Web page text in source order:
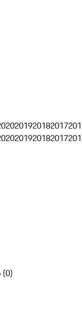
201920182017
201920182017
(0)